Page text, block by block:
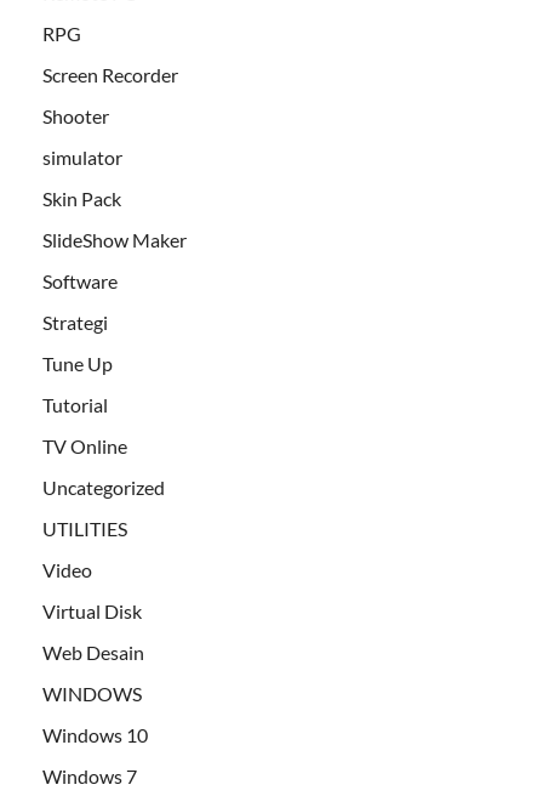
RPG
Screen Recorder
Shooter
simulator
Skin Pack
SlideShow Maker
Software
Strategi
Tune Up
Tutorial
TV Online
Uncategorized
UTILITIES
Video
Virtual Disk
Web Desain
WINDOWS
Windows 10
Windows 7